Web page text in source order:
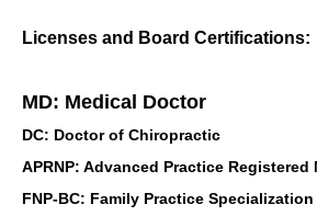
Licenses and Board Certifications:
MD: Medical Doctor
DC: Doctor of Chiropractic
APRNP: Advanced Practice Registered
FNP-BC: Family Practice